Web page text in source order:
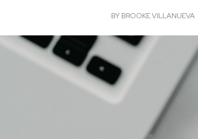
BY BROOKE VILLANUEVA